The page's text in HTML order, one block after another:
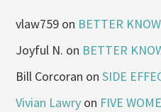
vlaw759 on BETTER
Joyful N. on BETTER
Bill Corcoran onSIDE
Vivian Lawry on FIVE